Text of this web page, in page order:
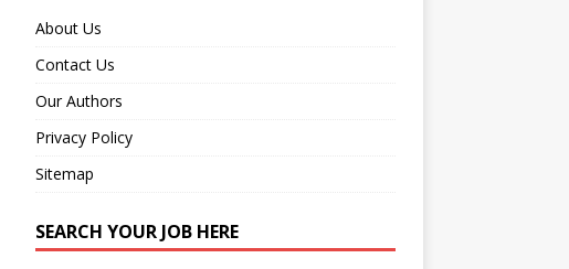
About Us
Contact Us
Our Authors
Privacy Policy
Sitemap
SEARCH YOUR JOB HERE